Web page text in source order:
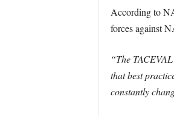
According to
forces against
“The
that best
constantly